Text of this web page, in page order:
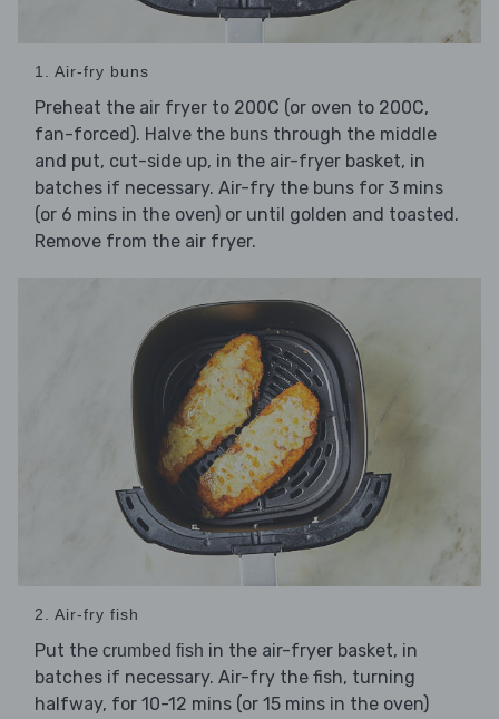
1. Air-fry buns
Preheat the air fryer to 200C (or oven to 200C,
fan-forced). Halve the buns through the middle
and put, cut-side up, in the air-fryer basket, in
batches if necessary. Air-fry the buns for 3 mins
(or 6 mins in the oven) or until golden and toasted.
Remove from the air fryer.
2. Air-fry fish
Put the crumbed fish in the air-fryer basket, in
batches if necessary. Air-fry the fish, turning
halfway, for 10-12 mins (or 15 mins in the oven)